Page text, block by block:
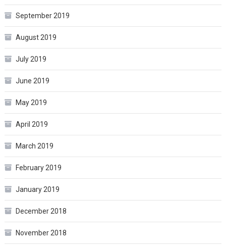
September 2019
August 2019
July 2019
June 2019
May 2019
April 2019
March 2019
February 2019
January 2019
December 2018
November 2018